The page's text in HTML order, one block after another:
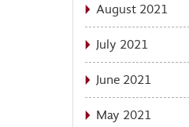
August 2021
July 2021
June 2021
May 2021